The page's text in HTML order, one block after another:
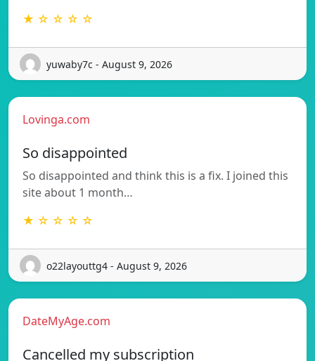
★ ☆ ☆ ☆ ☆
yuwaby7c - August 9, 2026
Lovinga.com
So disappointed
So disappointed and think this is a fix. I joined this
site about 1 month…
★ ☆ ☆ ☆ ☆
o22layouttg4 - August 9, 2026
DateMyAge.com
Cancelled my subscription